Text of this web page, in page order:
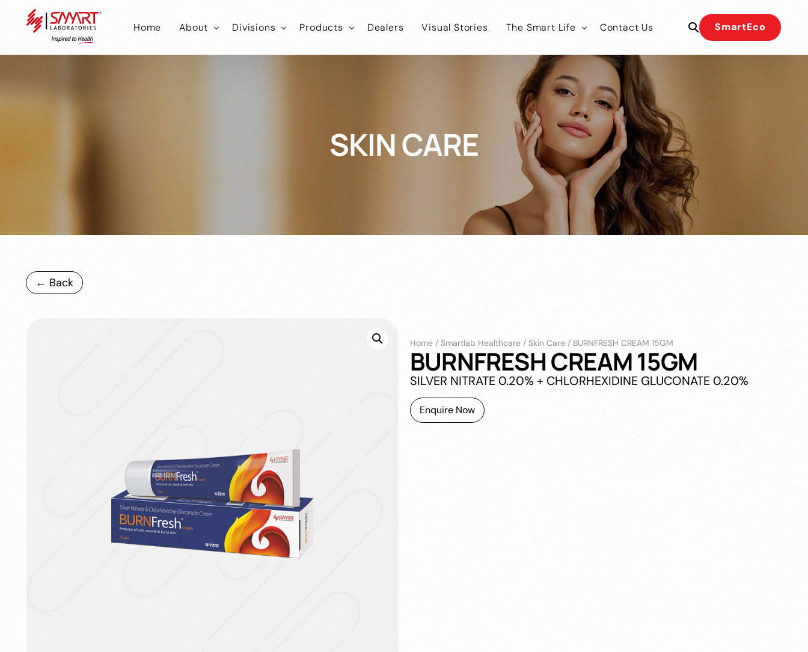
Home About Divisions Products
Healthcare
Cosmokart
Healthcare
Cosmonic
SmartEco
Healthcare
Dealers Visual Stories The Smart Life
Know Our Team
Join Our Team
Contact Us SmartEco
SKIN CARE
← Back
Home/ Smartlab Healthcare/ Skin Care/ BURNFRESH CREAM 15GM
BURNFRESH CREAM 15GM
SILVER NITRATE 0.20% + CHLORHEXIDINE GLUCONATE 0.20%
Enquire Now